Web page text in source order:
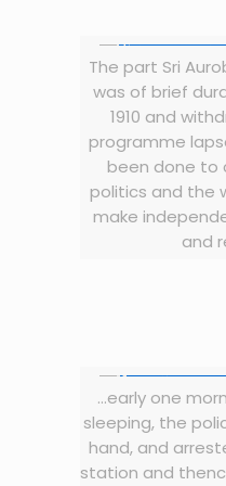
The part Sri
was of brief
1910 and
programme
been done to
politics and the
make
and
…early one
sleeping, the
hand, and
station and